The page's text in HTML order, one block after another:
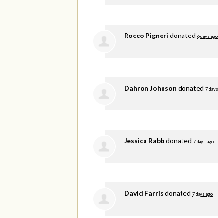
Rocco Pigneri donated 6 days ago
Dahron Johnson donated 7
Jessica Rabbdonated 7 days ago
David Farris donated 7 days ago